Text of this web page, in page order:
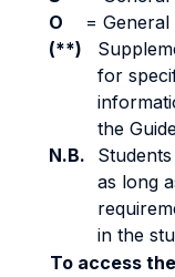
O
=
(**)
for
the
N.B.
as long
in the
To access